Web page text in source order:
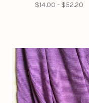
$14.00 - $52.20